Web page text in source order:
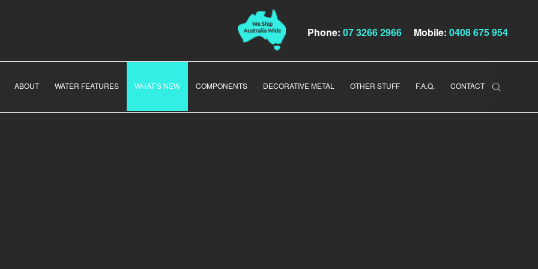
Phone: 07 3266 2966 Mobile: 0408 675 954
ABOUT WATER FEATURES WHAT’S NEW COMPONENTS DECORATIVE METAL OTHER STUFF F.A.Q. CONTACT